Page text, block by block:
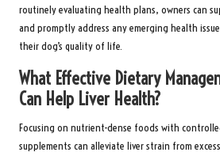
routinely evaluating health plans, owners can
and promptly address any emerging health
their dog’s quality of life.
What Effective Dietary
Can Help Liver Health?
Focusing on nutrient-dense foods with
supplements can alleviate liver strain from